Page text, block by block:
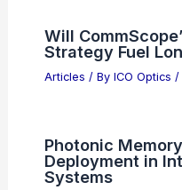
Will
Strategy Fuel
Articles / By ICO Optics /
Photonic
Deployment in
Systems